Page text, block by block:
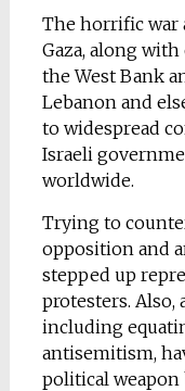
The horrific war
Gaza, along
the West Bank
Lebanon and
to widespread
Israeli
worldwide.
Trying to
opposition and
stepped up
protesters.
including
antisemitism,
political